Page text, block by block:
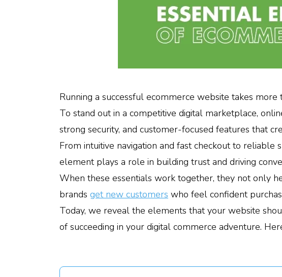
Running a successful ecommerce website takes
To stand out in a competitive digital marketplace,
strong security, and customer-focused features that
From intuitive navigation and fast checkout to reliable
element plays a role in building trust and driving
When these essentials work together, they not only
brands get new customers who feel confident
Today, we reveal the elements that your website
of succeeding in your digital commerce adventure.